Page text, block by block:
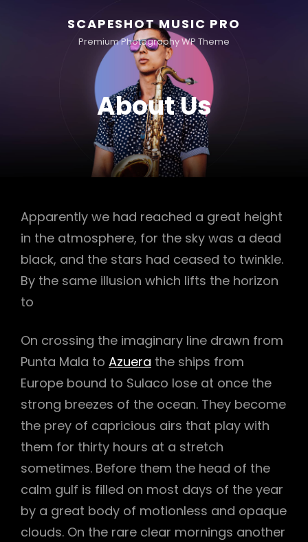
SCAPESHOT MUSIC PRO
Premium Photography WP Theme
About Us
Apparently we had reached a great height
in the atmosphere, for the sky was a dead
black, and the stars had ceased to twinkle.
By the same illusion which lifts the horizon
to
On crossing the imaginary line drawn from
Punta Mala to Azuera the ships from
Europe bound to Sulaco lose at once the
strong breezes of the ocean. They become
the prey of capricious airs that play with
them for thirty hours at a stretch
sometimes. Before them the head of the
calm gulf is filled on most days of the year
by a great body of motionless and opaque
clouds. On the rare clear mornings another